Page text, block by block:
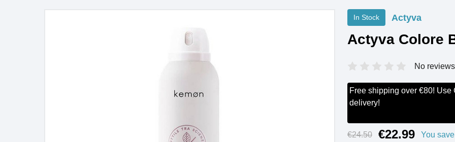
In Stock Actyva
Actyva Colore
No
Free shipping over €80!
delivery!
Current
€24.50 €22.99 You save